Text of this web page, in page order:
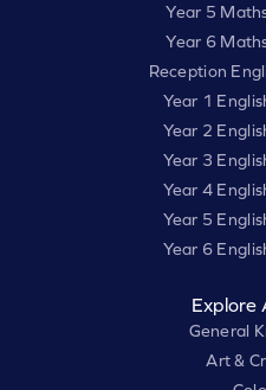
Year 5
Year 6
Reception
Year 1
Year 2
Year 3
Year 4
Year 5
Year 6
Explore
General
Art &